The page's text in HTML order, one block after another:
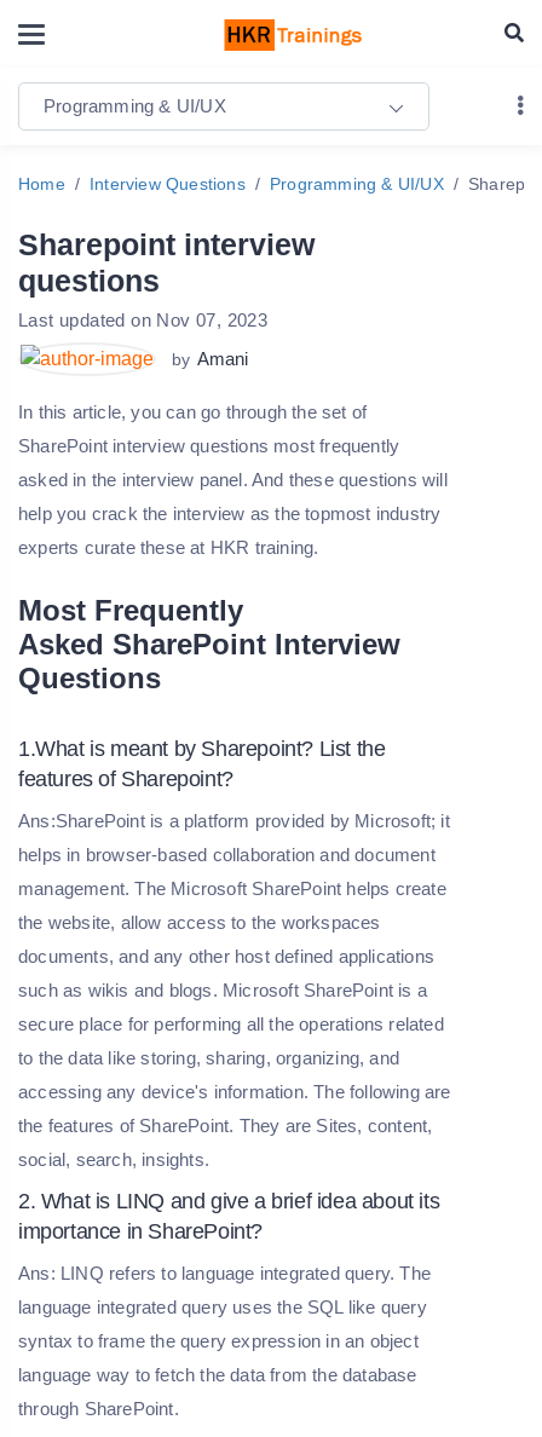
Programming & UI/UX
Home Interview Questions Programming & UI/UX
Sharepoint interview
questions
Last updated on Nov 07, 2023
by Amani
In this article, you can go through the set of
SharePoint interview questions most frequently
asked in the interview panel. And these questions will
help you crack the interview as the topmost industry
experts curate these at HKR training.
Most Frequently
Asked SharePoint Interview
Questions
1.What is meant by Sharepoint? List the
features of Sharepoint?
Ans:SharePoint is a platform provided by Microsoft; it
helps in browser-based collaboration and document
management. The Microsoft SharePoint helps create
the website, allow access to the workspaces
documents, and any other host defined applications
such as wikis and blogs. Microsoft SharePoint is a
secure place for performing all the operations related
to the data like storing, sharing, organizing, and
accessing any device's information. The following are
the features of SharePoint. They are Sites, content,
social, search, insights.
2. What is LINQ and give a brief idea about its
importance in SharePoint?
Ans: LINQ refers to language integrated query. The
language integrated query uses the SQL like query
syntax to frame the query expression in an object
language way to fetch the data from the database
through SharePoint.